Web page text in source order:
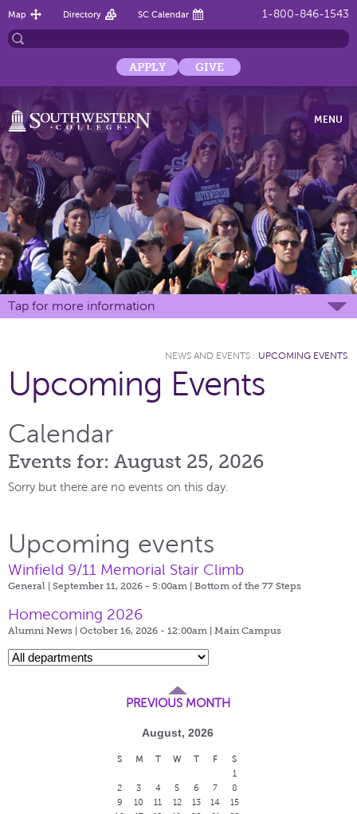
1-800-846-1543
Map Directory SC Calendar
APPLY GIVE
MENU
Tap for more information
NEWS AND EVENTS : UPCOMING EVENTS
Upcoming Events
Calendar
Events for: August 25, 2026
Sorry but there are no events on this day.
Upcoming events
Winfield 9/11 Memorial Stair Climb
General | September 11, 2026 - 5:00am | Bottom of the 77 Steps
Homecoming 2026
Alumni News | October 16, 2026 - 12:00am | Main Campus
PREVIOUS MONTH
August, 2026
S M T W T F
S
1
2
3 4 5 6 7
8
9
10 11 12 13 14
15